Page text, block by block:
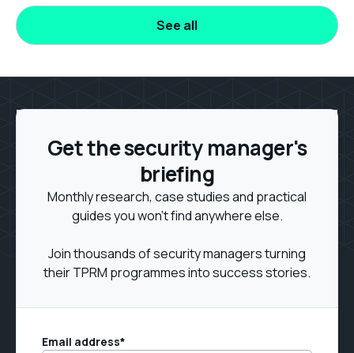
See all
Get the security manager's
briefing
Monthly research, case studies and practical
guides you won't find anywhere else.
Join thousands of security managers turning
their TPRM programmes into success stories.
Email address*